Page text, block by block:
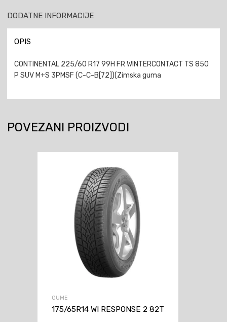
DODATNE INFORMACIJE
OPIS
CONTINENTAL 225/60 R17 99H FR WINTERCONTACT TS 850
P SUV M+S 3PMSF (C-C-B[72])(Zimska guma
POVEZANI PROIZVODI
GUME
175/65R14 WI RESPONSE 2 82T